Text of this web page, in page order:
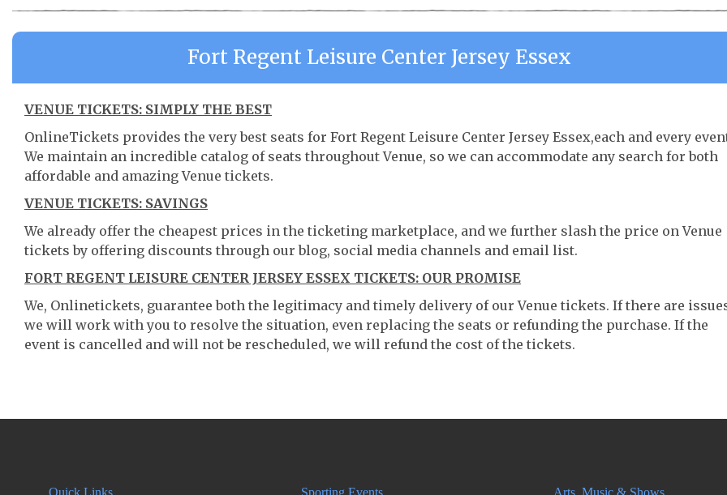
Fort Regent Leisure Center Jersey Essex
VENUE TICKETS: SIMPLY THE BEST
OnlineTickets provides the very best seats for Fort Regent Leisure Center Jersey Essex,each and every
We maintain an incredible catalog of seats throughout Venue, so we can accommodate any search for both
affordable and amazing Venue tickets.
VENUE TICKETS: SAVINGS
We already offer the cheapest prices in the ticketing marketplace, and we further slash the price on Venue
tickets by offering discounts through our blog, social media channels and email list.
FORT REGENT LEISURE CENTER JERSEY ESSEX TICKETS: OUR PROMISE
We, Onlinetickets, guarantee both the legitimacy and timely delivery of our Venue tickets. If there are
we will work with you to resolve the situation, even replacing the seats or refunding the purchase. If the
event is cancelled and will not be rescheduled, we will refund the cost of the tickets.
Quick Links Sporting Events Arts, Music & Shows